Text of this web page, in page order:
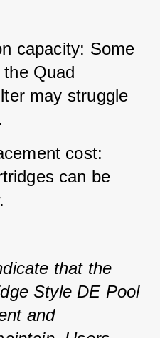
capacity: Some
Quad
may struggle
cost:
can be
that the
Style DE Pool
and